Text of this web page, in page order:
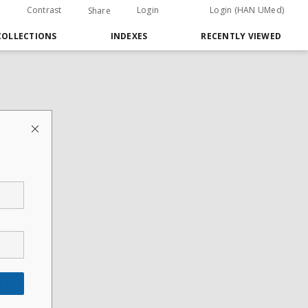
Contrast Share Login Login (HAN UMed)
INDEXES RECENTLY VIEWED